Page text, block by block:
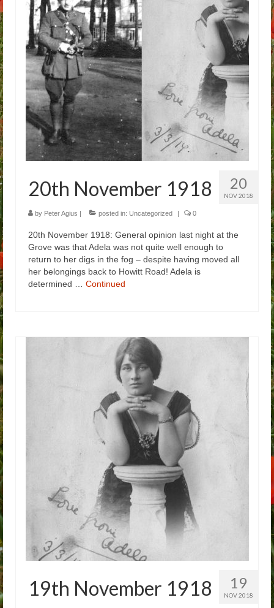
Arthur
Tancred
Richard
Winged Chariots
Gallery
Resources
20
NOV 2018
20th November 1918
by Peter Agius | posted in: Uncategorized | 0
20th November 1918: General opinion last night at the
Grove was that Adela was not quite well enough to
return to her digs in the fog – despite having moved all
her belongings back to Howitt Road! Adela is
determined … Continued
19
NOV 2018
19th November 1918